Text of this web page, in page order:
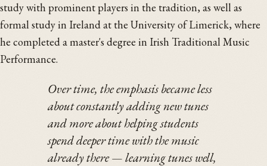
study with prominent players in the tradition, as well as
formal study in Ireland at the University of Limerick, where
he completed a master's degree in Irish Traditional Music
Performance.
Over time, the emphasis became less
about constantly adding new tunes
and more about helping students
spend deeper time with the music
already there — learning tunes well,